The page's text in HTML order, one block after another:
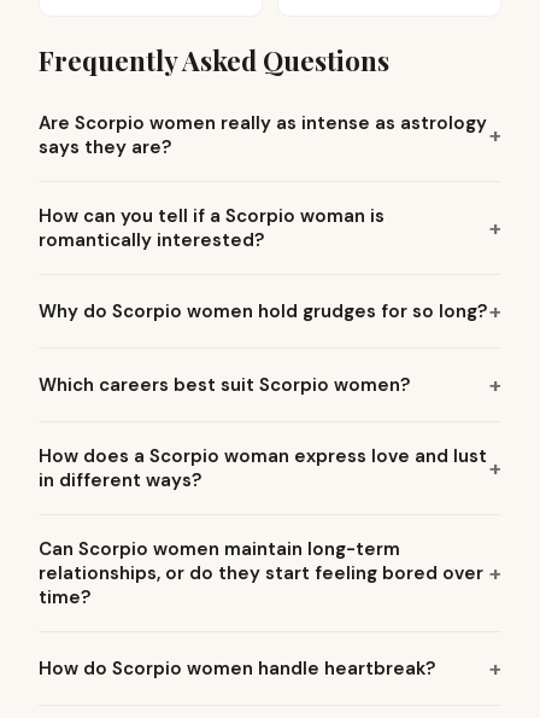
Frequently Asked Questions
Are Scorpio women really as intense as astrology
says they are?
How can you tell if a Scorpio woman is
romantically interested?
Why do Scorpio women hold grudges for so long?
Which careers best suit Scorpio women?
How does a Scorpio woman express love and lust
in different ways?
Can Scorpio women maintain long-term
relationships, or do they start feeling bored over
time?
How do Scorpio women handle heartbreak?